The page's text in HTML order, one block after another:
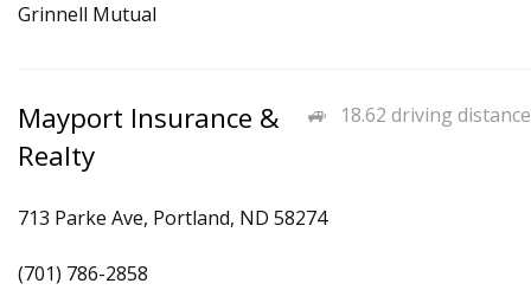
Grinnell Mutual
18.62 driving distance
Mayport Insurance &
Realty
713 Parke Ave, Portland, ND 58274
(701) 786-2858